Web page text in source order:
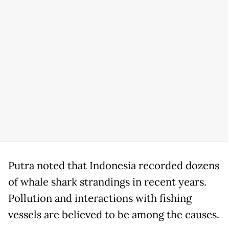
Putra noted that Indonesia recorded dozens
of whale shark strandings in recent years.
Pollution and interactions with fishing
vessels are believed to be among the causes.